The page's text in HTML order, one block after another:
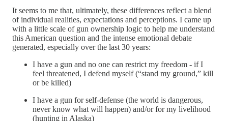
It seems to me that, ultimately, these differences reflect a blend
of individual realities, expectations and perceptions. I came up
with a little scale of gun ownership logic to help me understand
this American question and the intense emotional debate
generated, especially over the last 30 years:
I have a gun and no one can restrict my freedom - if I
feel threatened, I defend myself (“stand my ground,” kill
or be killed)
I have a gun for self-defense (the world is dangerous,
never know what will happen) and/or for my livelihood
(hunting in Alaska)